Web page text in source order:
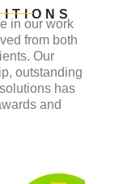
in our work
from both
Our
outstanding
has
and